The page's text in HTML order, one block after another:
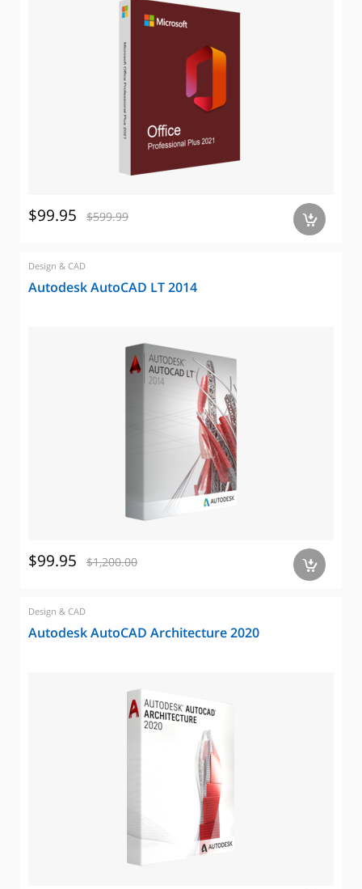
$99.95 $599.99 a
Design & CAD
Autodesk AutoCAD LT 2014
$99.95 $1,200.00 a
Design & CAD
Autodesk AutoCAD Architecture 2020